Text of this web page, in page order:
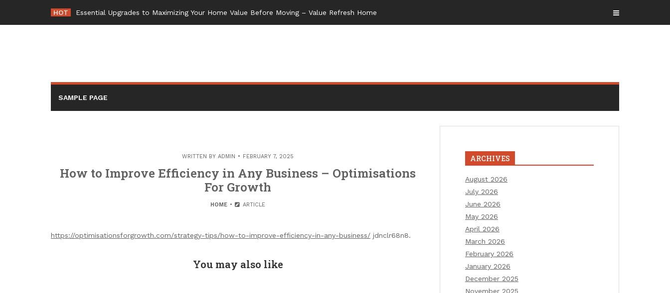
content
HOT Essential Upgrades to Maximizing Your Home Value Before Moving – Value Refresh Home
SAMPLE PAGE
WRITTEN BY ADMIN FEBRUARY 7, 2025
How to Improve Efficiency in Any Business – Optimisations
For Growth
HOME ARTICLE
https://optimisationsforgrowth.com/strategy-tips/how-to-improve-efficiency-in-any-business/ jdnclr68n8.
You may also like
ARCHIVES
August 2026
July 2026
June 2026
May 2026
April 2026
March 2026
February 2026
January 2026
December 2025
November 2025